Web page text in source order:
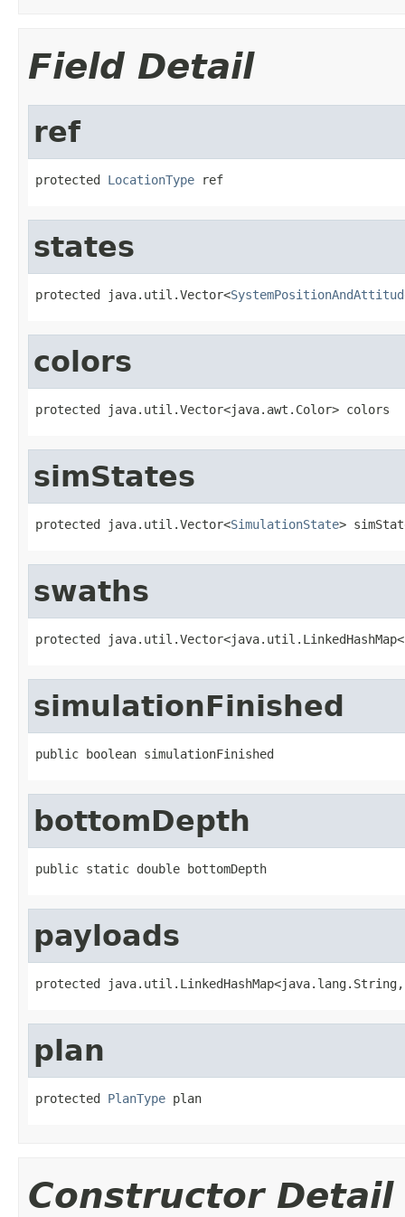
Field Detail
ref
protected LocationType ref
states
protected java.util.Vector<
colors
protected java.util.Vector<java.awt.Color> colors
simStates
protected java.util.Vector<SimulationState>
swaths
protected
simulationFinished
public boolean simulationFinished
bottomDepth
public static double bottomDepth
payloads
protected
plan
protected PlanType plan
Constructor Detail